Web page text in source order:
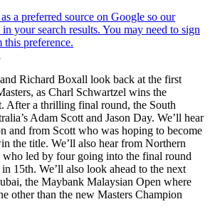
Richard Boxall look back at the first
as Charl Schwartzel wins the
After a thrilling final round, the South
Adam Scott and Jason Day. We’ll hear
and from Scott who was hoping to become
the title. We’ll also hear from Northern
led by four going into the final round
15th. We’ll also look ahead to the next
the Maybank Malaysian Open where
other than the new Masters Champion